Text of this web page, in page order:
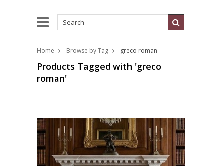
Home Browse by Tag greco roman
Products Tagged with 'greco
roman'